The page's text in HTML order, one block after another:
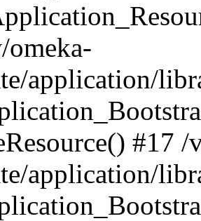
application/
#17
application/